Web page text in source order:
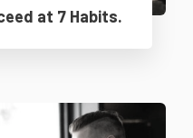
at 7 Habits.